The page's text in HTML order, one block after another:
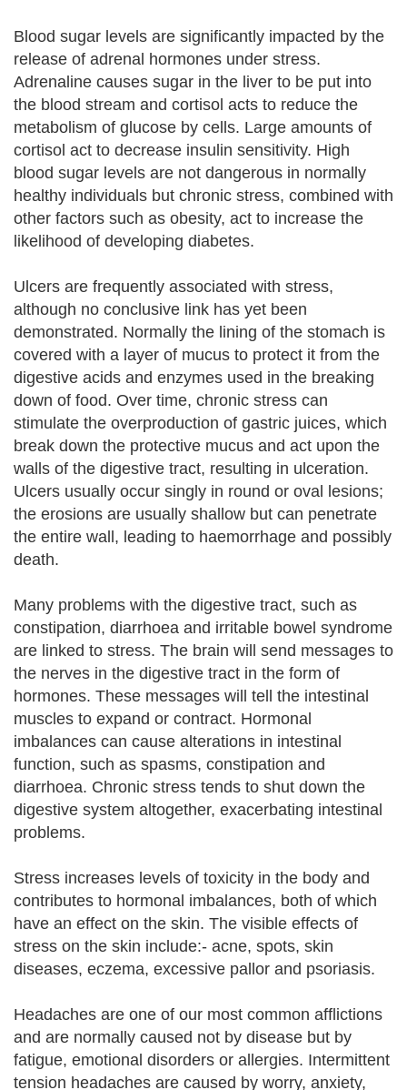
Blood sugar levels are significantly impacted by the
release of adrenal hormones under stress.
Adrenaline causes sugar in the liver to be put into
the blood stream and cortisol acts to reduce the
metabolism of glucose by cells. Large amounts of
cortisol act to decrease insulin sensitivity. High
blood sugar levels are not dangerous in normally
healthy individuals but chronic stress, combined with
other factors such as obesity, act to increase the
likelihood of developing diabetes.
Ulcers are frequently associated with stress,
although no conclusive link has yet been
demonstrated. Normally the lining of the stomach is
covered with a layer of mucus to protect it from the
digestive acids and enzymes used in the breaking
down of food. Over time, chronic stress can
stimulate the overproduction of gastric juices, which
break down the protective mucus and act upon the
walls of the digestive tract, resulting in ulceration.
Ulcers usually occur singly in round or oval lesions;
the erosions are usually shallow but can penetrate
the entire wall, leading to haemorrhage and possibly
death.
Many problems with the digestive tract, such as
constipation, diarrhoea and irritable bowel syndrome
are linked to stress. The brain will send messages to
the nerves in the digestive tract in the form of
hormones. These messages will tell the intestinal
muscles to expand or contract. Hormonal
imbalances can cause alterations in intestinal
function, such as spasms, constipation and
diarrhoea. Chronic stress tends to shut down the
digestive system altogether, exacerbating intestinal
problems.
Stress increases levels of toxicity in the body and
contributes to hormonal imbalances, both of which
have an effect on the skin. The visible effects of
stress on the skin include:- acne, spots, skin
diseases, eczema, excessive pallor and psoriasis.
Headaches are one of our most common afflictions
and are normally caused not by disease but by
fatigue, emotional disorders or allergies. Intermittent
tension headaches are caused by worry, anxiety,